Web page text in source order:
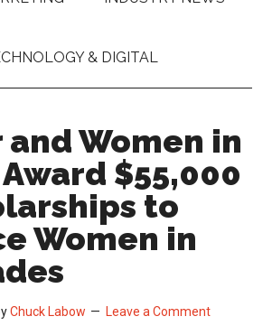
& DIGITAL
Women in
Award $55,000
to
Women in
Chuck Labow Leave a Comment